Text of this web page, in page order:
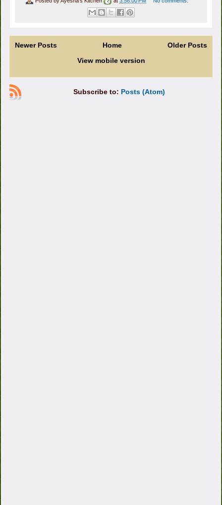
Newer Posts Older Posts
Home
View mobile version
Subscribe to: Posts (Atom)